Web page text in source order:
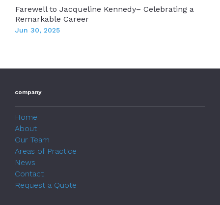
Farewell to Jacqueline Kennedy– Celebrating a
Remarkable Career
Jun 30, 2025
company
Home
About
Our Team
Areas of Practice
News
Contact
Request a Quote